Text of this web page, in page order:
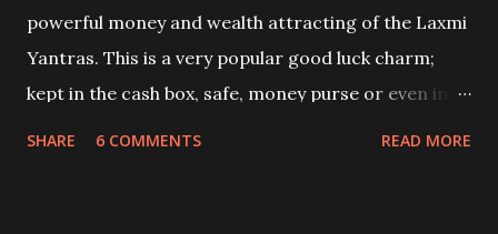
powerful money and wealth attracting of the Laxmi
Yantras. This is a very popular good luck charm;
kept in the cash box, safe, money purse or even in
SHARE 6 COMMENTS READ MORE